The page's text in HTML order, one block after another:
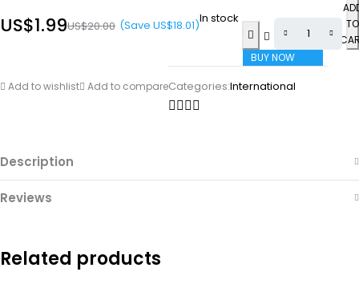
US$20.00
US$1.99 (Save US$18.01)In stock
TO
BUY NOW
Add to wishlist Add to compareCategories:International
Description
Reviews
Related products